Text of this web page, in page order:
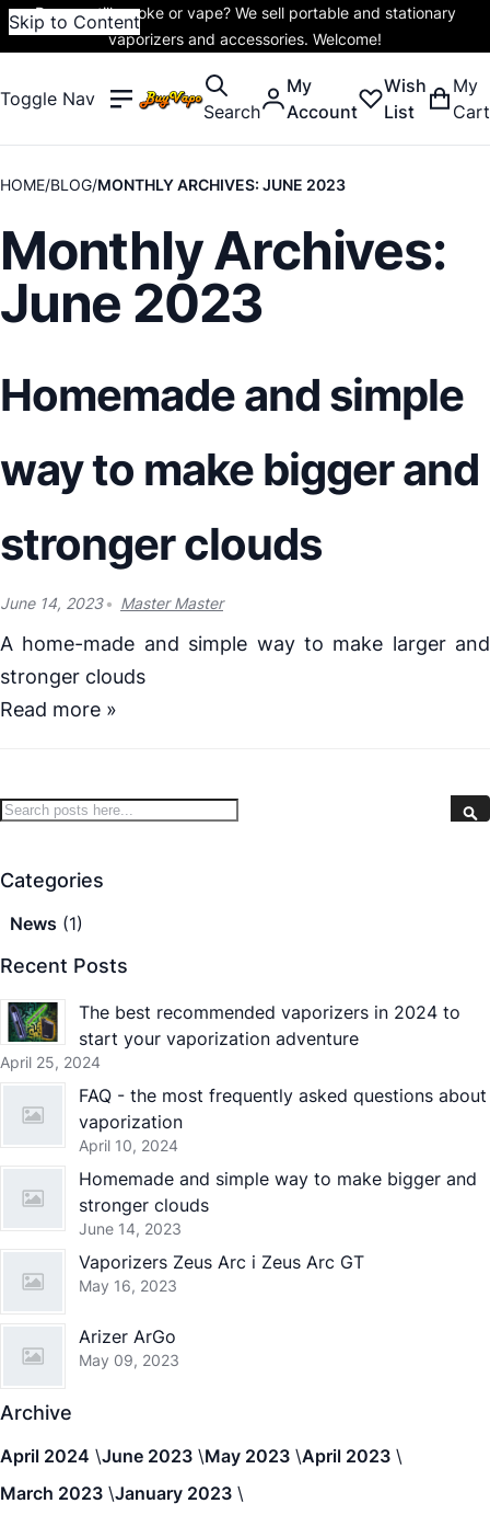
Skip to Content
Do you still smoke or vape? We sell portable and stationary
vaporizers and accessories. Welcome!
Toggle Nav
Search
My
Account
Wish
List
My
Cart
HOME BLOG MONTHLY ARCHIVES: JUNE 2023
Monthly Archives:
June 2023
Homemade and simple
way to make bigger and
stronger clouds
June 14, 2023 Master Master
A home-made and simple way to make larger and
stronger clouds
Read more »
Search
Categories
News (1)
Recent Posts
The best recommended vaporizers in 2024 to
start your vaporization adventure
April 25, 2024
FAQ - the most frequently asked questions about
vaporization
April 10, 2024
Homemade and simple way to make bigger and
stronger clouds
June 14, 2023
Vaporizers Zeus Arc i Zeus Arc GT
May 16, 2023
Arizer ArGo
May 09, 2023
Archive
April 2024 June 2023 May 2023 April 2023
March 2023 January 2023